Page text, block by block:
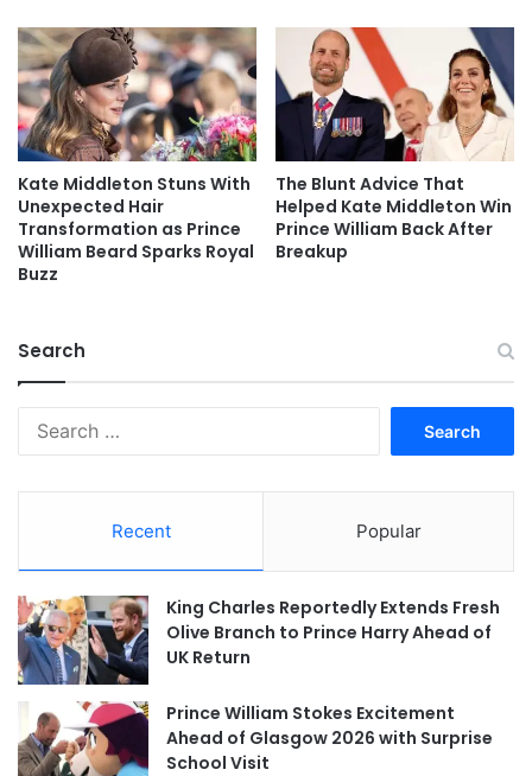
Kate Middleton Stuns With
Unexpected Hair
Transformation as Prince
William Beard Sparks Royal
Buzz
The Blunt Advice That
Helped Kate Middleton Win
Prince William Back After
Breakup
Search
Recent Popular
King Charles Reportedly Extends Fresh
Olive Branch to Prince Harry Ahead of
UK Return
Prince William Stokes Excitement
Ahead of Glasgow 2026 with Surprise
School Visit